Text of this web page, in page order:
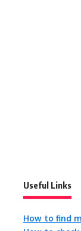
Useful Links
How to find